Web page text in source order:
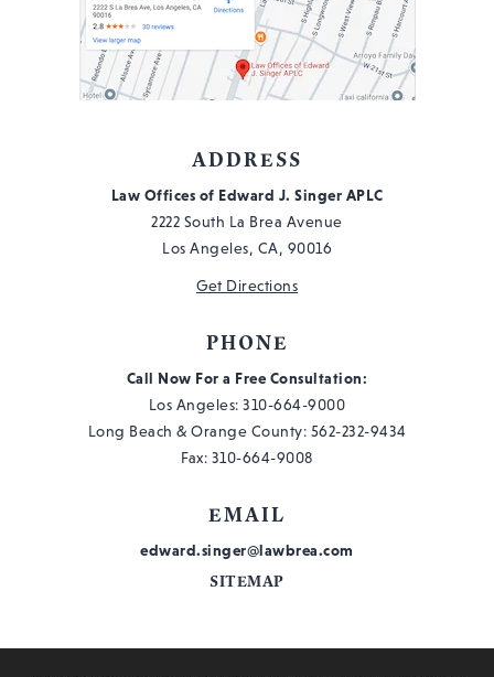
ADDRESS
Law Offices of Edward J. Singer APLC
2222 South La Brea Avenue
Los Angeles, CA, 90016
Get Directions
PHONE
Call Now For a Free Consultation:
Los Angeles:310-664-9000
Long Beach & Orange County: 562-232-9434
Fax: 310-664-9008
EMAIL
edward.singer@lawbrea.com
SITEMAP